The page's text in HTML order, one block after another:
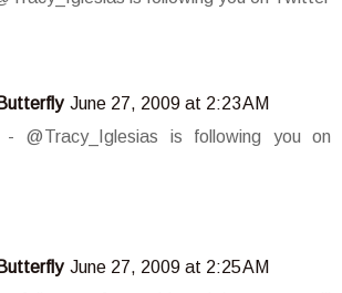
June 27, 2009 at 2:23 AM
@Tracy_Iglesias is following you on
June 27, 2009 at 2:25 AM